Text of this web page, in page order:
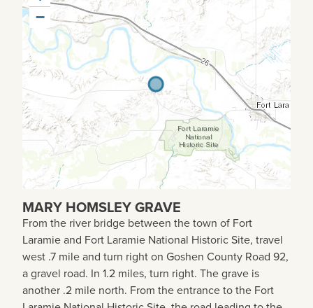
−
MARY HOMSLEY GRAVE
From the river bridge between the town of Fort
Laramie and Fort Laramie National Historic Site, travel
west .7 mile and turn right on Goshen County Road 92,
a gravel road. In 1.2 miles, turn right. The grave is
another .2 mile north. From the entrance to the Fort